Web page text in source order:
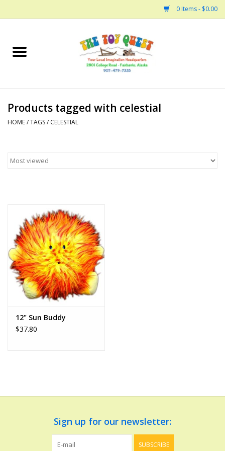
0 Items - $0.00
Home
Bath
Building
Dinosaurs and Dragons
Dolls and Figurines
Educational
Furnishings
Games
Products tagged with celestial
HOME/TAGS/ CELESTIAL
12" Sun Buddy
$37.80
Sign up for our newsletter:
SUBSCRIBE